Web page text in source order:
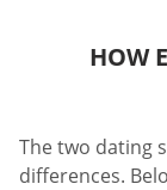
HOW
The two dating
differences.